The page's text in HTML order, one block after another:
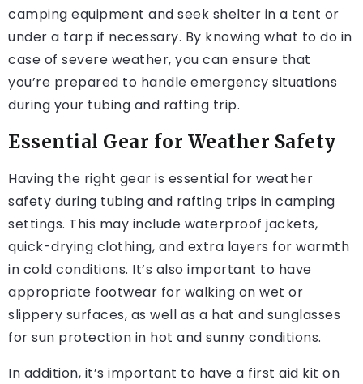
camping equipment and seek shelter in a tent or
under a tarp if necessary. By knowing what to do in
case of severe weather, you can ensure that
you’re prepared to handle emergency situations
during your tubing and rafting trip.
Essential Gear for Weather Safety
Having the right gear is essential for weather
safety during tubing and rafting trips in camping
settings. This may include waterproof jackets,
quick-drying clothing, and extra layers for warmth
in cold conditions. It’s also important to have
appropriate footwear for walking on wet or
slippery surfaces, as well as a hat and sunglasses
for sun protection in hot and sunny conditions.
In addition, it’s important to have a first aid kit on